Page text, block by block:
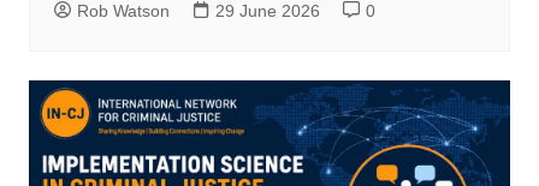
Rob Watson 29 June 2026 0